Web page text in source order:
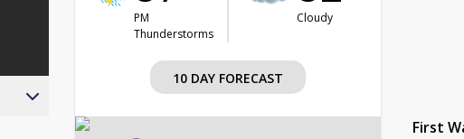
PM
Thunderstorms
Cloudy
10 DAY FORECAST
First